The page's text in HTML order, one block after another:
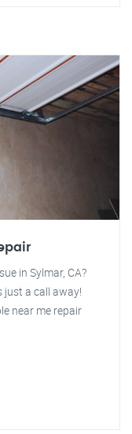
in Sylmar, CA?
just a call away!
near me repair